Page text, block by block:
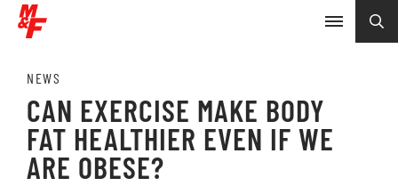
NEWS
CAN EXERCISE MAKE BODY
FAT HEALTHIER EVEN IF WE
ARE OBESE?